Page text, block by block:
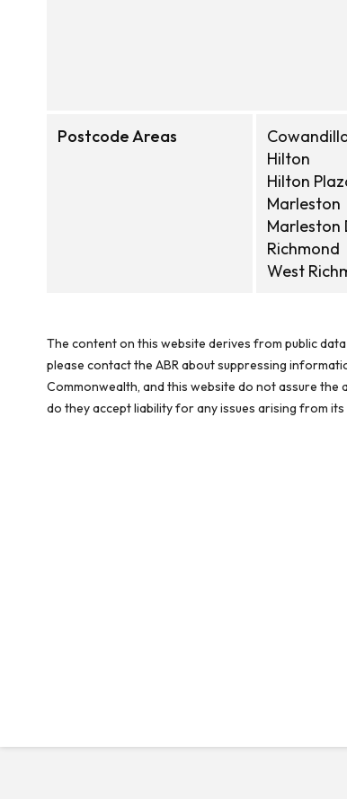
Postcode Areas
Hilton
Hilton
Marleston
Marleston
Richmond
West
The content on this website derives from public
please contact the ABR about suppressing
Commonwealth, and this website do not assure
do they accept liability for any issues arising from